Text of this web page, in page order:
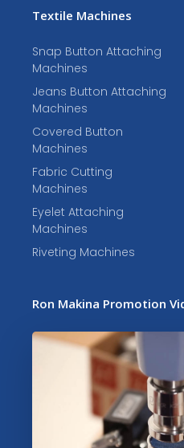
Textile Machines
Snap Button Attaching
Machines
Jeans Button Attaching
Machines
Covered Button
Machines
Fabric Cutting
Machines
Eyelet Attaching
Machines
Riveting Machines
Ron Makina Promotion